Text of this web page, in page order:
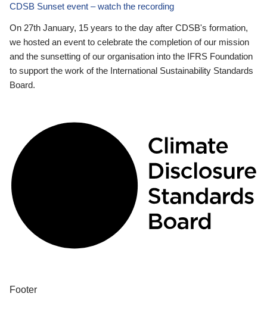
CDSB Sunset event – watch the recording
On 27th January, 15 years to the day after CDSB's formation,
we hosted an event to celebrate the completion of our mission
and the sunsetting of our organisation into the IFRS Foundation
to support the work of the International Sustainability Standards
Board.
Footer